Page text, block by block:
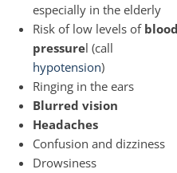
especially in the elderly
Risk of low levels of blood
pressurel (call
hypotension)
Ringing in the ears
Blurred vision
Headaches
Confusion and dizziness
Drowsiness